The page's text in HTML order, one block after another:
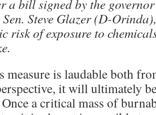
a bill signed by the
Sen. Steve Glazer (D-
risk of exposure to
measure is laudable both
it will ultimately
a critical mass of